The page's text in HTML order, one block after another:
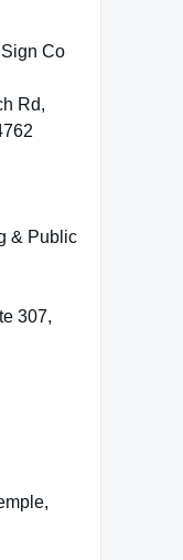
Co
Rd,
& Public
307,